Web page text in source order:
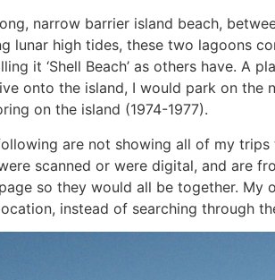
narrow barrier island beach,
lunar high tides, these two lagoons
it ‘Shell Beach’ as others have. A
onto the island, I would park on the
on the island (1974-1977).
are not showing all of my
scanned or were digital, and are
so they would all be together.
instead of searching through